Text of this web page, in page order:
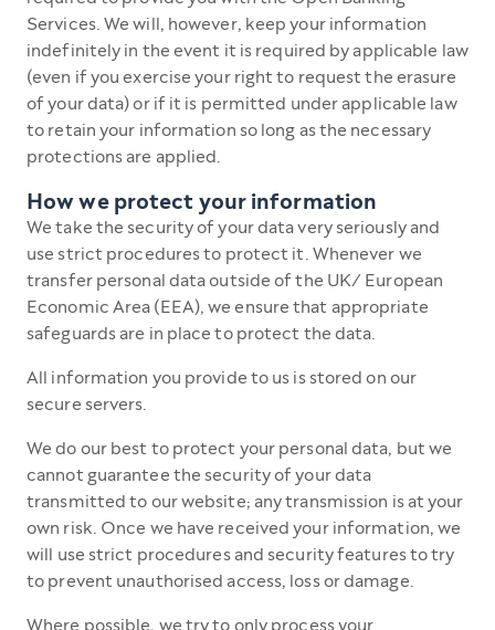
Services. We will, however, keep your information
indefinitely in the event it is required by applicable law
(even if you exercise your right to request the erasure
of your data) or if it is permitted under applicable law
to retain your information so long as the necessary
protections are applied.
How we protect your information
We take the security of your data very seriously and
use strict procedures to protect it. Whenever we
transfer personal data outside of the UK/ European
Economic Area (EEA), we ensure that appropriate
safeguards are in place to protect the data.
All information you provide to us is stored on our
secure servers.
We do our best to protect your personal data, but we
cannot guarantee the security of your data
transmitted to our website; any transmission is at your
own risk. Once we have received your information, we
will use strict procedures and security features to try
to prevent unauthorised access, loss or damage.
Where possible, we try to only process your